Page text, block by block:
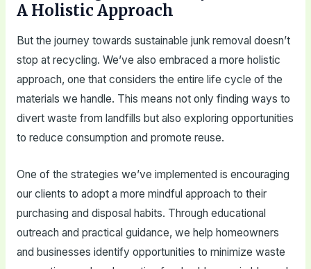
A Holistic Approach
But the journey towards sustainable junk removal doesn’t
stop at recycling. We’ve also embraced a more holistic
approach, one that considers the entire life cycle of the
materials we handle. This means not only finding ways to
divert waste from landfills but also exploring opportunities
to reduce consumption and promote reuse.
One of the strategies we’ve implemented is encouraging
our clients to adopt a more mindful approach to their
purchasing and disposal habits. Through educational
outreach and practical guidance, we help homeowners
and businesses identify opportunities to minimize waste